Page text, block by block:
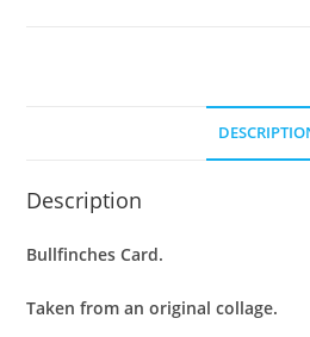
Description
Bullfinches Card.
Taken from an original collage.